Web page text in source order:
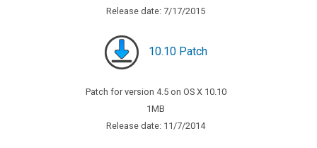
Release date: 7/17/2015
10.10 Patch
Patch for version 4.5 on OS X 10.10
1MB
Release date: 11/7/2014